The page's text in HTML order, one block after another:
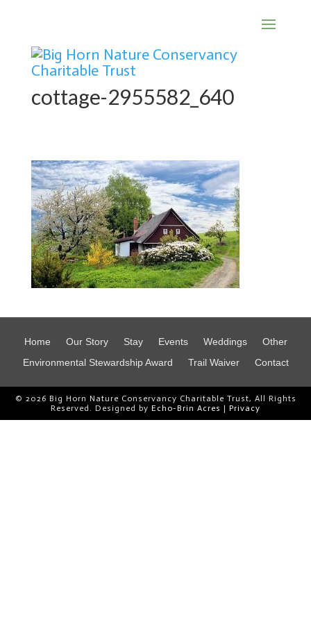
cottage-2955582_640
Home Our Story Stay Events Weddings
Other
Environmental Stewardship Award
Trail Waiver Contact
© 2026 Big Horn Nature Conservancy Charitable Trust, All Rights
Reserved. Designed by Echo-Brin Acres | Privacy